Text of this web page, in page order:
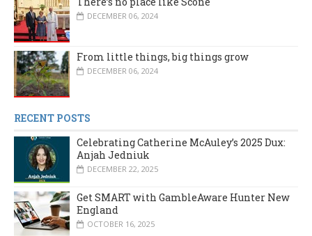
DECEMBER 06, 2024
From little things, big things grow
DECEMBER 06, 2024
RECENT POSTS
Celebrating Catherine McAuley’s 2025 Dux:
Anjah Jedniuk
DECEMBER 22, 2025
Get SMART with GambleAware Hunter New
England
OCTOBER 16, 2025